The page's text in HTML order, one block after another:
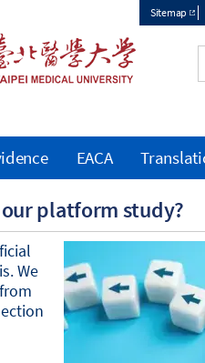
Sitemap
platform study?
We
EACA